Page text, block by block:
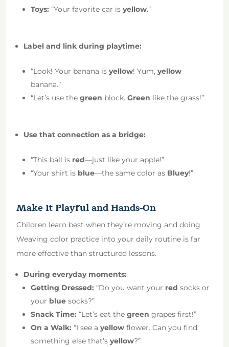
Toys: “Your favorite car isyellow.”
Label and link during playtime:
“Look! Your banana isyellow! Yum,yellow
banana.”
“Let’s use thegreen block.Green like the grass!”
Use that connection as a bridge:
“This ball is red—just like your apple!”
“Your shirt is blue—the same color as Bluey!”
Make It Playful and Hands-On
Children learn best when they’re moving and doing.
Weaving color practice into your daily routine is far
more effective than structured lessons.
During everyday moments:
Getting Dressed: “Do you want your red socks or
your blue socks?”
Snack Time: “Let’s eat thegreen grapes first!”
On a Walk: “I see ayellow flower. Can you find
something else that’syellow?”